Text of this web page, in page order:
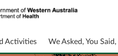
Activities We Asked, You